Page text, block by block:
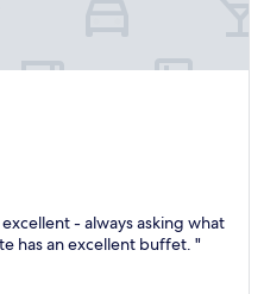
- always asking what
has an excellent buffet. "